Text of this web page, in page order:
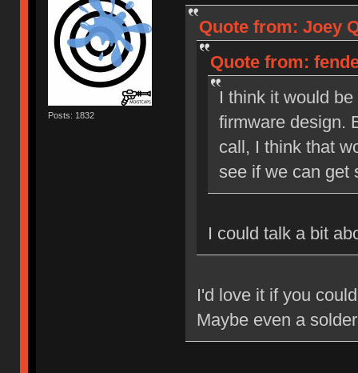
Posts: 1832
Quote from: Joey
Quote from:
I think it would
firmware design.
call, I think that
see if we can get
I could talk a bit
I'd love it if you
Maybe even a